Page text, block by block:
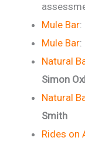
Mule Bar:
Mule Bar:
Natural
Simon
Natural
Smith
Rides on